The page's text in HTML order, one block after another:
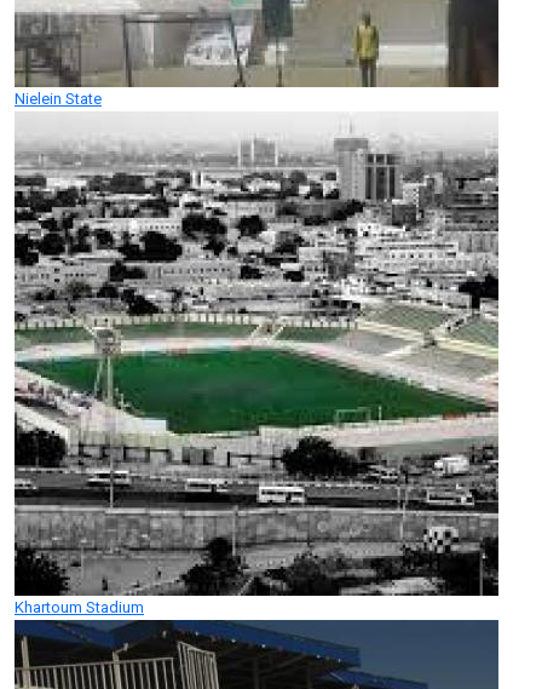
Nielein State
Khartoum Stadium